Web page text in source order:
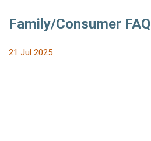
Family/Consumer FAQ
21 Jul 2025